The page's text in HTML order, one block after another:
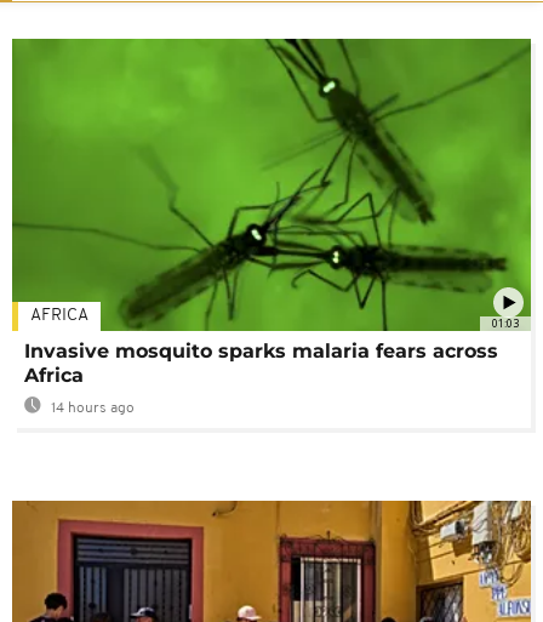
01:03
AFRICA
Invasive mosquito sparks malaria fears across
Africa
14 hours ago